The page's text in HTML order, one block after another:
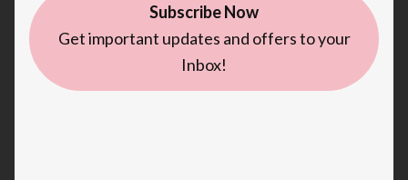
Subscribe Now
Get important updates and offers to your
Inbox!